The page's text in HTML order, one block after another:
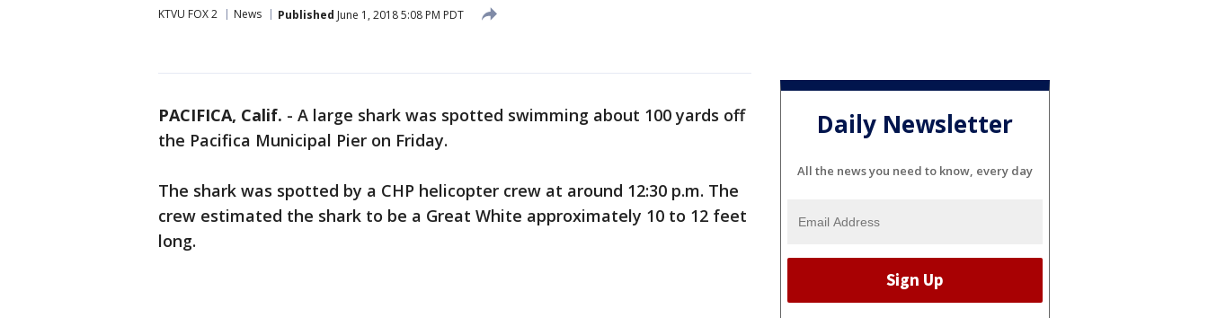
KTVU FOX 2 News Published June 1, 2018 5:08 PM PDT
PACIFICA, Calif. - A large shark was spotted swimming about 100 yards off
the Pacifica Municipal Pier on Friday.
The shark was spotted by a CHP helicopter crew at around 12:30 p.m. The
crew estimated the shark to be a Great White approximately 10 to 12 feet
long.
Daily Newsletter
All the news you need to know, every day